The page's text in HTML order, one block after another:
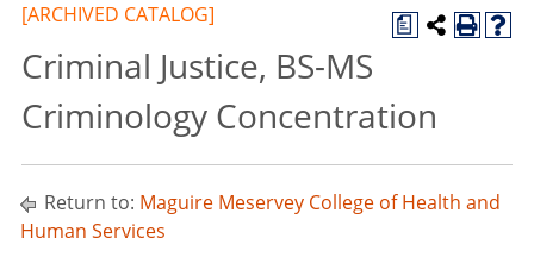
a
[ARCHIVED CATALOG]
Criminal Justice, BS-MS
Criminology Concentration
Return to: Maguire Meservey College of Health and
Human Services